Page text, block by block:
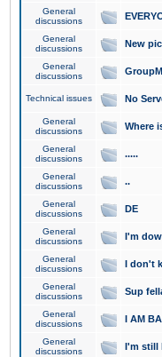
General
discussions
General
discussions
New
General
discussions
Technical issues No
General
discussions
Where
General
discussions
.....
General
discussions
..
General
discussions
DE
General
discussions
I'm
General
discussions
I don't
General
discussions
Sup
General
discussions
I AM
General
discussions
I'm still